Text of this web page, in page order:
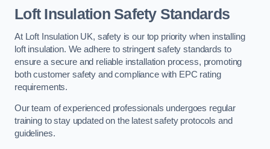
Loft Insulation Safety Standards
At Loft Insulation UK, safety is our top priority when installing
loft insulation. We adhere to stringent safety standards to
ensure a secure and reliable installation process, promoting
both customer safety and compliance with EPC rating
requirements.
Our team of experienced professionals undergoes regular
training to stay updated on the latest safety protocols and
guidelines.